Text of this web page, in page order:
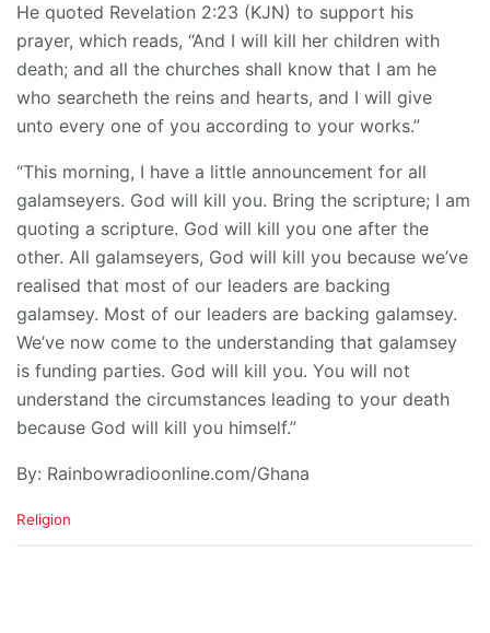
He quoted Revelation 2:23 (KJN) to support his
prayer, which reads, “And I will kill her children with
death; and all the churches shall know that I am he
who searcheth the reins and hearts, and I will give
unto every one of you according to your works.”
“This morning, I have a little announcement for all
galamseyers. God will kill you. Bring the scripture; I am
quoting a scripture. God will kill you one after the
other. All galamseyers, God will kill you because we’ve
realised that most of our leaders are backing
galamsey. Most of our leaders are backing galamsey.
We’ve now come to the understanding that galamsey
is funding parties. God will kill you. You will not
understand the circumstances leading to your death
because God will kill you himself.”
By: Rainbowradioonline.com/Ghana
C
Religion